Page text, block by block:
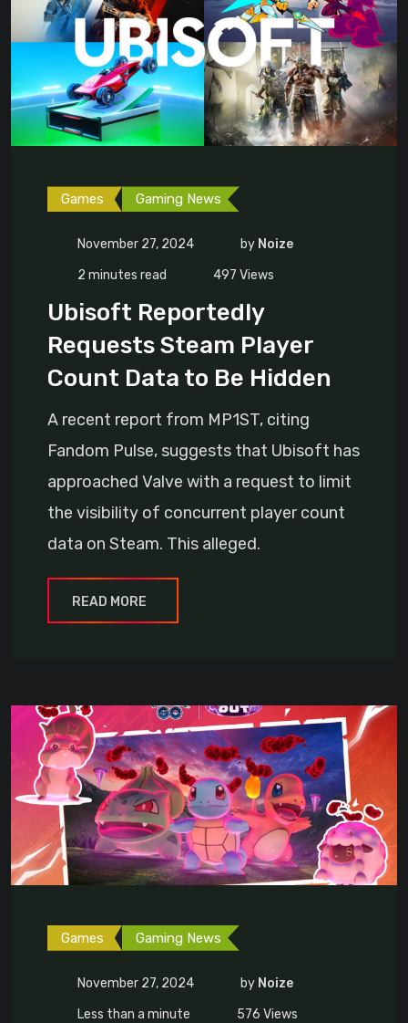
Games Gaming News
November 27, 2024 by Noize
2 minutes read
497 Views
Ubisoft Reportedly
Requests Steam Player
Count Data to Be Hidden
A recent report from MP1ST, citing
Fandom Pulse, suggests that Ubisoft has
approached Valve with a request to limit
the visibility of concurrent player count
data on Steam. This alleged.
READ MORE
Games Gaming News
November 27, 2024 by Noize
Less than a minute
576 Views